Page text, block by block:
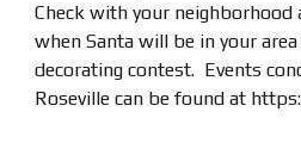
Check with your neighborhood
when Santa will be in your
decorating contest. Events
Roseville can be found at